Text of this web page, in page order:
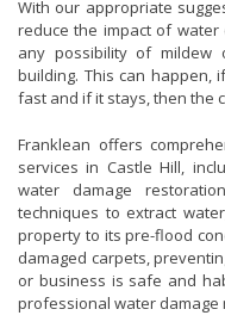
With our appropriate
reduce the impact of
any possibility of
building. This can happen,
fast and if it stays, then the
Franklean offers
services in Castle Hill,
water damage
techniques to extract
property to its pre-flood
damaged carpets,
or business is safe and
professional water damage